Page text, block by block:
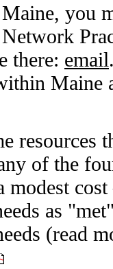
you
there: email
Maine
resources
of the
modest
as
(read